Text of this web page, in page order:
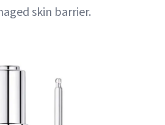
skin barrier.